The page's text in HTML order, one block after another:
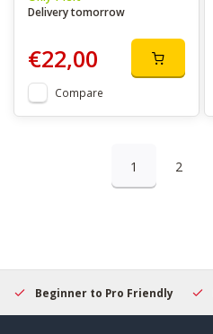
Delivery tomorrow
€22,00
Compare
1 2
Beginner to Pro Friendly